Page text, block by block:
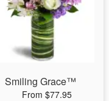
Smiling Grace™
From $77.95